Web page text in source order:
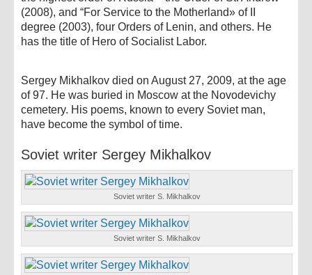
(2008), and “For Service to the Motherland» of II
degree (2003), four Orders of Lenin, and others. He
has the title of Hero of Socialist Labor.
Sergey Mikhalkov died on August 27, 2009, at the age
of 97. He was buried in Moscow at the Novodevichy
cemetery. His poems, known to every Soviet man,
have become the symbol of time.
Soviet writer Sergey Mikhalkov
Soviet writer S. Mikhalkov
Soviet writer S. Mikhalkov